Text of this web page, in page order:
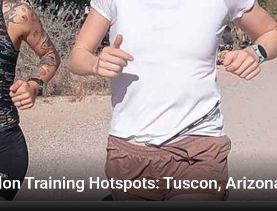
Training Hotspots: Tuscon,